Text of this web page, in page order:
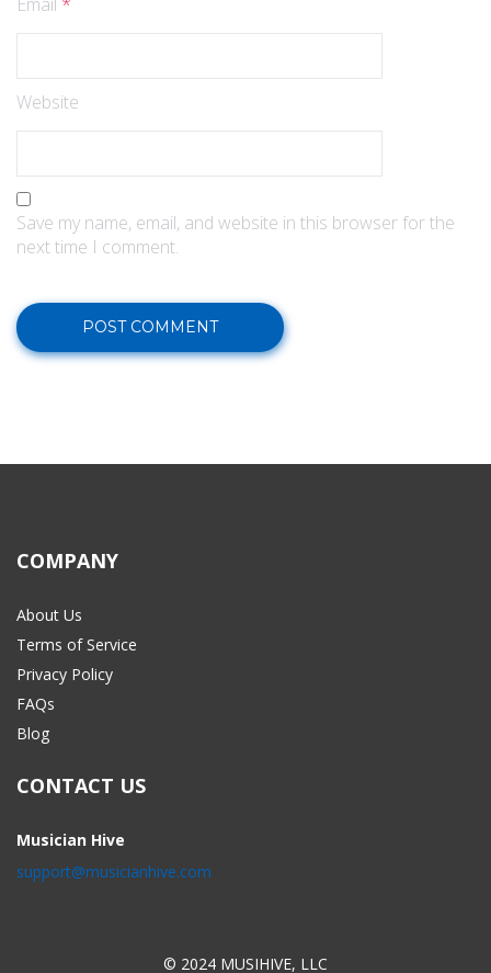
Website
Save my name, email, and website in this browser for the
next time I comment.
COMPANY
About Us
Terms of Service
Privacy Policy
FAQs
Blog
CONTACT US
Musician Hive
support@musicianhive.com
© 2024 MUSIHIVE, LLC